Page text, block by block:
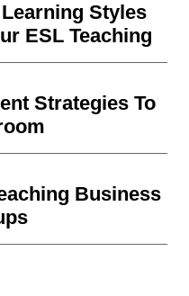
Styles
ESL Teaching
Strategies To
Business